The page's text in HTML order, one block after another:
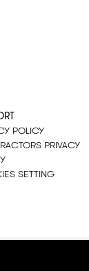
POLICY
PRIVACY
SETTING